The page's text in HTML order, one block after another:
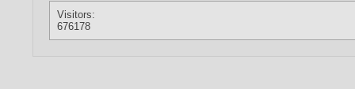
Visitors:
676178